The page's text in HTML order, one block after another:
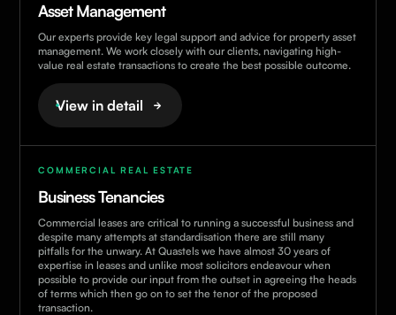
Asset Management
Our experts provide key legal support and advice for property asset
management. We work closely with our clients, navigating high-
value real estate transactions to create the best possible outcome.
View in detail
COMMERCIAL REAL ESTATE
Business Tenancies
Commercial leases are critical to running a successful business and
despite many attempts at standardisation there are still many
pitfalls for the unwary. At Quastels we have almost 30 years of
expertise in leases and unlike most solicitors endeavour when
possible to provide our input from the outset in agreeing the heads
of terms which then go on to set the tenor of the proposed
transaction.